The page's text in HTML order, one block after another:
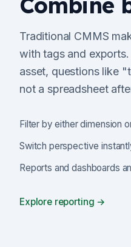
Traditional CMMS
with tags and
asset, questions like
not a spreadsheet
Filter by either dimension
Switch perspective
Reports and dashboards
Explore reporting →